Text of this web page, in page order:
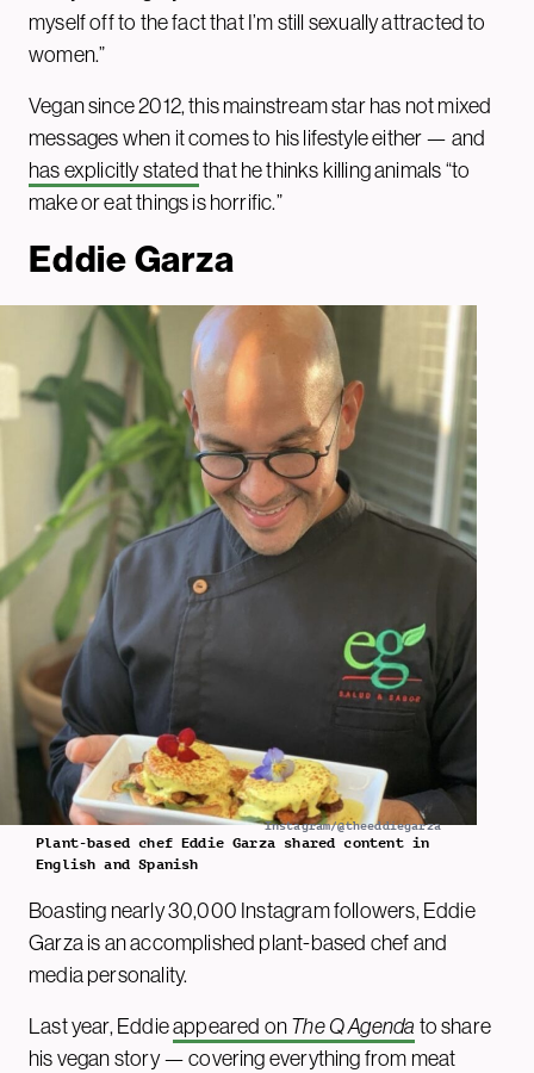
myself off to the fact that I’m still sexually attracted to
women.”
Vegan since 2012, this mainstream star has not mixed
messages when it comes to his lifestyle either — and
has explicitly statedthat he thinks killing animals “to
make or eat things is horrific.”
Eddie Garza
Instagram/@theeddiegarza
Plant-based chef Eddie Garza shared content in
English and Spanish
Boasting nearly 30,000 Instagram followers, Eddie
Garza is an accomplished plant-based chef and
media personality.
Last year, Eddieappeared onThe Q Agenda to share
his vegan story — covering everything from meat